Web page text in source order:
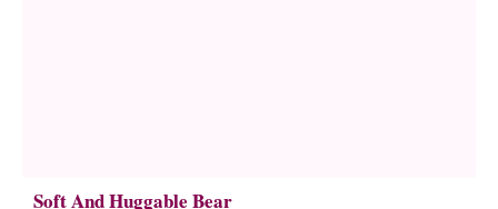
Soft And Huggable Bear